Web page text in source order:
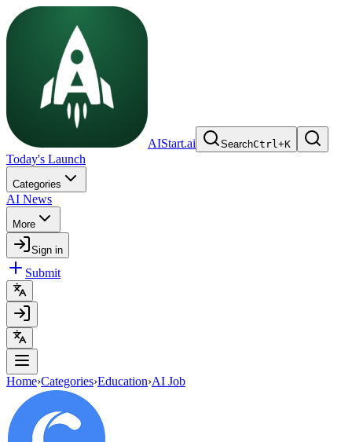
AIStart.ai SearchCtrl+K
Today's Launch
Categories
AI News
More
Sign in
Submit
Home›Categories›Education›AI Job